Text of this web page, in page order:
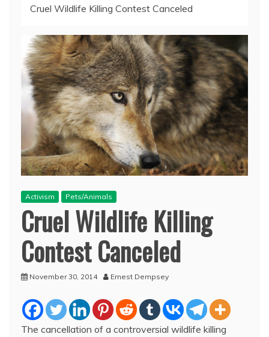
Cruel Wildlife Killing Contest Canceled
Activism Pets/Animals
Cruel Wildlife Killing
Contest Canceled
November 30, 2014 Ernest Dempsey
The cancellation of a controversial wildlife killing